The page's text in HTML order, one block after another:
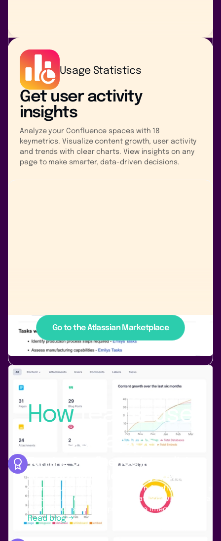
Usage Statistics
Get user activity
insights
Analyze your Confluence spaces with 18
keymetrics. Visualize content growth, user activity
and trends with clear charts. View insights on any
page to make smarter, data-driven decisions.
Go to the Atlassian Marketplace
Howteamsuse
our apps
Turning Confluence into a living,
AI-ready knowledge system
Siemens
uses PocketQuery to turn Confluence into a
dynamic, AI-ready knowledge platform with live data,
dashboards, and enterprise-scale integrations.
Read blog →